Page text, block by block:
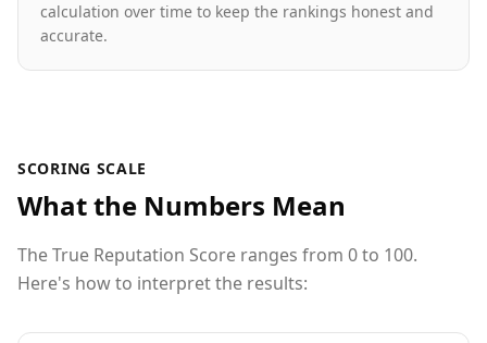
calculation over time to keep the rankings honest and
accurate.
SCORING SCALE
What the Numbers Mean
The True Reputation Score ranges from 0 to 100.
Here's how to interpret the results: